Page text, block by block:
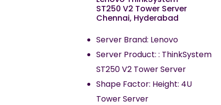
ST250 V2 Tower Server
Chennai, Hyderabad
Server Brand: Lenovo
Server Product: : ThinkSystem
ST250 V2 Tower Server
Shape Factor: Height: 4U
Tower Server